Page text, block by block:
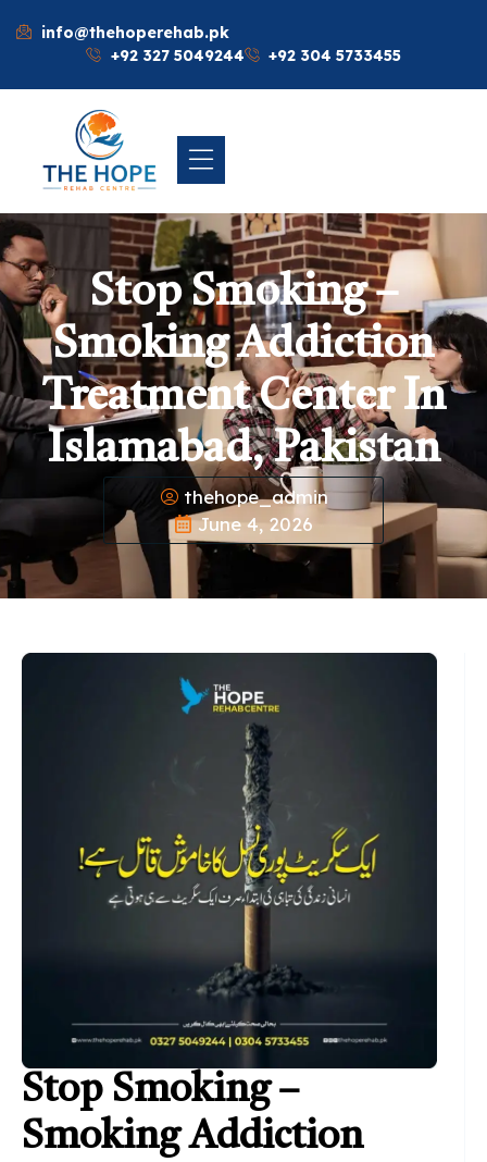
info@thehoperehab.pk
+92 327 5049244
+92 304 5733455
Stop Smoking –
Smoking Addiction
Treatment Center In
Islamabad, Pakistan
thehope_admin
June 4, 2026
Stop Smoking –
Smoking Addiction